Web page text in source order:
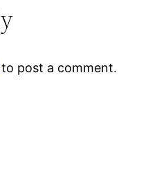
to post a comment.